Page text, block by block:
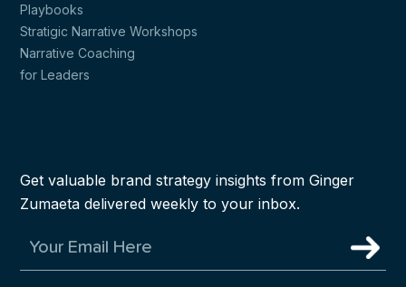
Playbooks
Stratigic Narrative Workshops
Narrative Coaching
for Leaders
Get valuable brand strategy insights from Ginger
Zumaeta delivered weekly to your inbox.